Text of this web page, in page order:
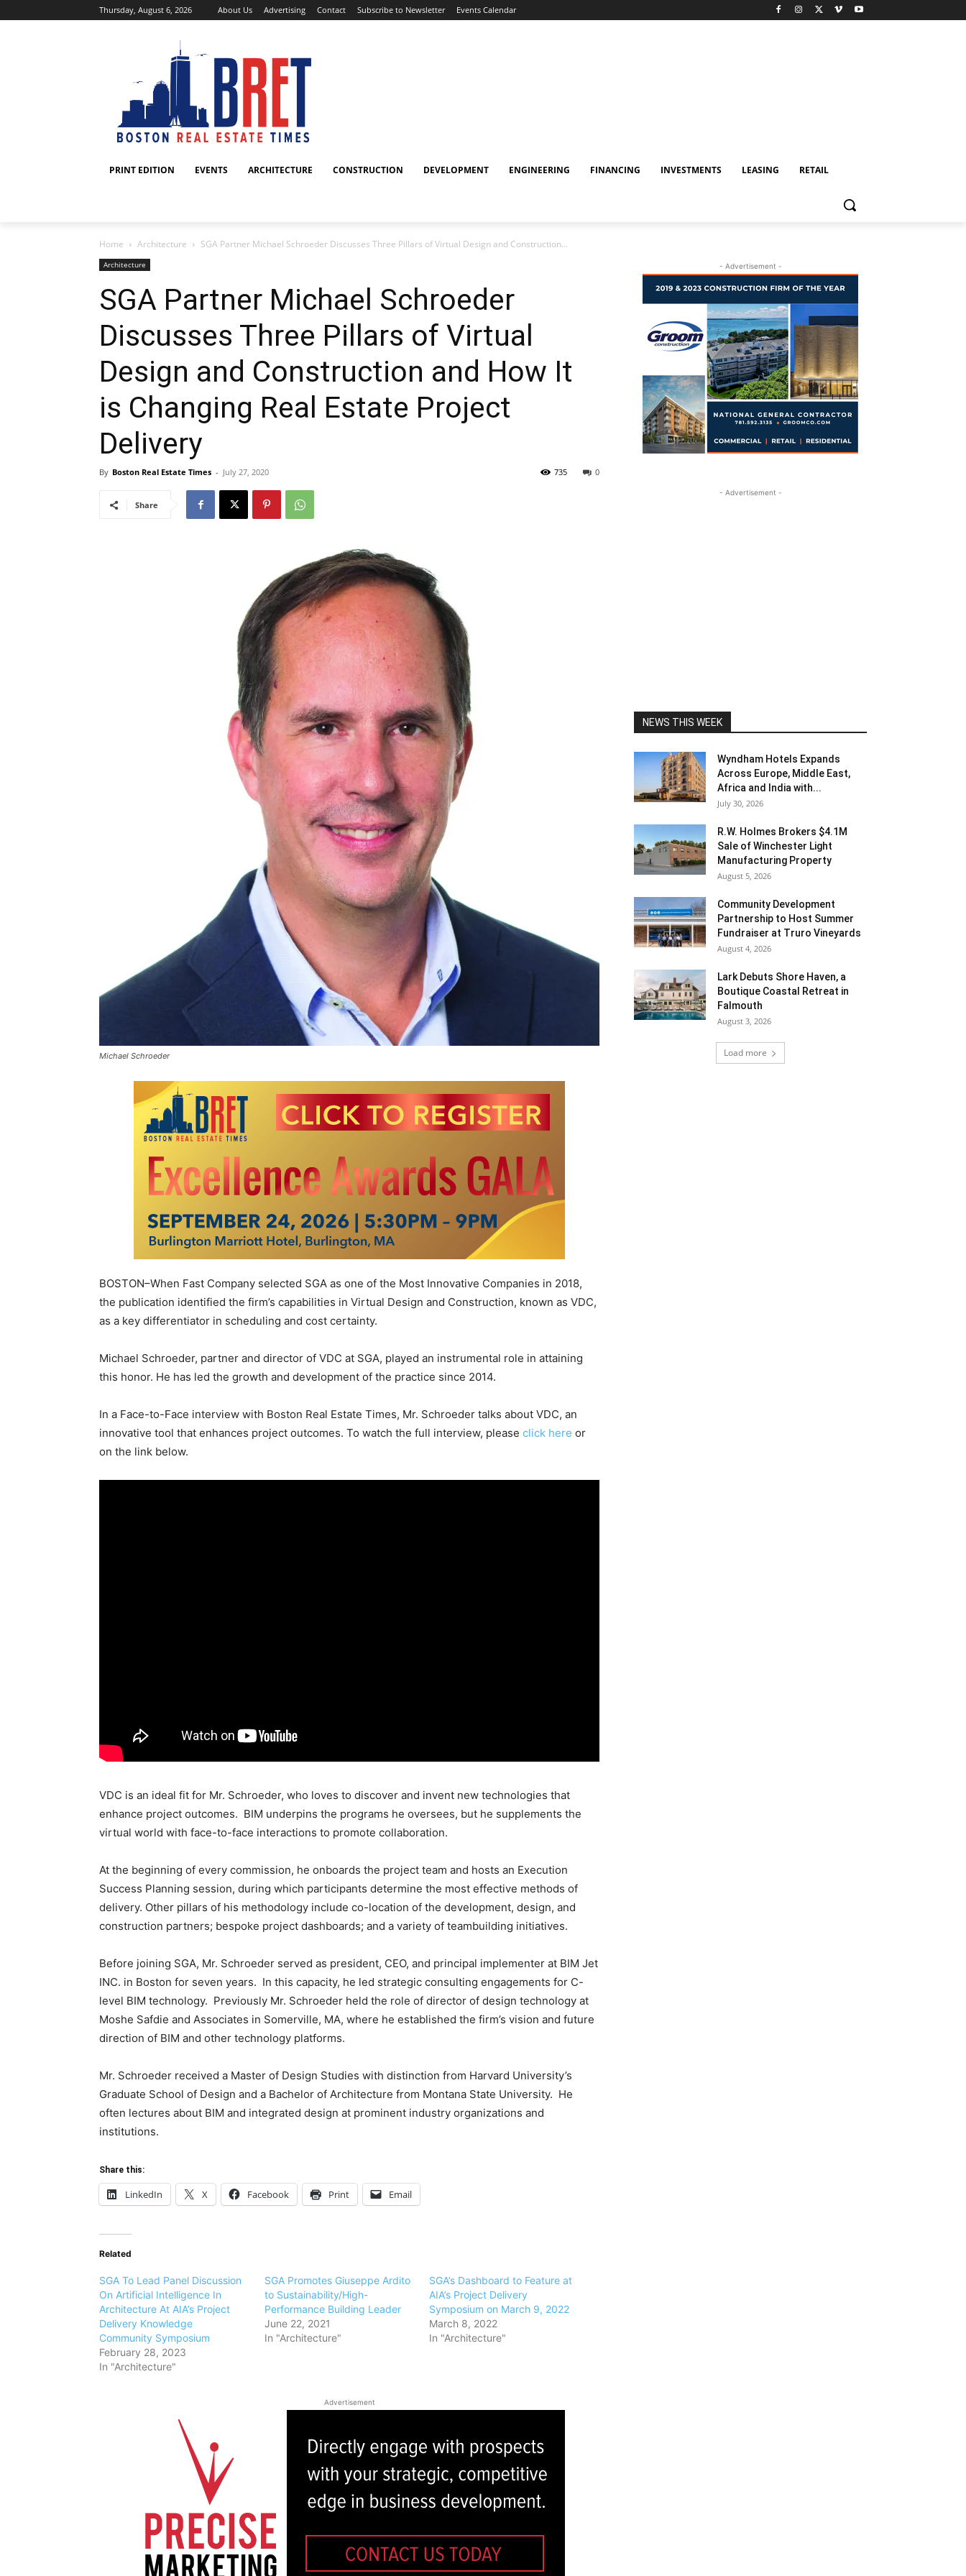
Thursday, August 6, 2026 About Us Advertising Contact Subscribe to Newsletter Events Calendar
PRINT EDITION EVENTS ARCHITECTURE CONSTRUCTION DEVELOPMENT ENGINEERING FINANCING INVESTMENTS LEASING RETAIL
Home Architecture SGA Partner Michael Schroeder Discusses Three Pillars of Virtual Design and Construction...
Architecture
SGA Partner Michael Schroeder
Discusses Three Pillars of Virtual
Design and Construction and How It
is Changing Real Estate Project
Delivery
By Boston Real Estate Times - July 27, 2020 0
735
Share
Michael Schroeder
BOSTON–When Fast Company selected SGA as one of the Most Innovative Companies in 2018,
the publication identified the firm’s capabilities in Virtual Design and Construction, known as VDC,
as a key differentiator in scheduling and cost certainty.
Michael Schroeder, partner and director of VDC at SGA, played an instrumental role in attaining
this honor. He has led the growth and development of the practice since 2014.
In a Face-to-Face interview with Boston Real Estate Times, Mr. Schroeder talks about VDC, an
innovative tool that enhances project outcomes. To watch the full interview, please click here or
on the link below.
VDC is an ideal fit for Mr. Schroeder, who loves to discover and invent new technologies that
enhance project outcomes. BIM underpins the programs he oversees, but he supplements the
virtual world with face-to-face interactions to promote collaboration.
At the beginning of every commission, he onboards the project team and hosts an Execution
Success Planning session, during which participants determine the most effective methods of
delivery. Other pillars of his methodology include co-location of the development, design, and
construction partners; bespoke project dashboards; and a variety of teambuilding initiatives.
Before joining SGA, Mr. Schroeder served as president, CEO, and principal implementer at BIM Jet
INC. in Boston for seven years. In this capacity, he led strategic consulting engagements for C-
level BIM technology. Previously Mr. Schroeder held the role of director of design technology at
Moshe Safdie and Associates in Somerville, MA, where he established the firm’s vision and future
direction of BIM and other technology platforms.
Mr. Schroeder received a Master of Design Studies with distinction from Harvard University’s
Graduate School of Design and a Bachelor of Architecture from Montana State University. He
often lectures about BIM and integrated design at prominent industry organizations and
institutions.
Share this:
LinkedIn X Facebook Print Email
Related
SGA To Lead Panel Discussion
On Artificial Intelligence In
Architecture At AIA’s Project
Delivery Knowledge
Community Symposium
February 28, 2023
In "Architecture"
SGA Promotes Giuseppe Ardito
to Sustainability/High-
Performance Building Leader
June 22, 2021
In "Architecture"
SGA’s Dashboard to Feature at
AIA’s Project Delivery
Symposium on March 9, 2022
March 8, 2022
In "Architecture"
Advertisement
- Advertisement -
- Advertisement -
NEWS THIS WEEK
Wyndham Hotels Expands
Across Europe, Middle East,
Africa and India with...
July 30, 2026
R.W. Holmes Brokers $4.1M
Sale of Winchester Light
Manufacturing Property
August 5, 2026
Community Development
Partnership to Host Summer
Fundraiser at Truro Vineyards
August 4, 2026
Lark Debuts Shore Haven, a
Boutique Coastal Retreat in
Falmouth
August 3, 2026
Load more